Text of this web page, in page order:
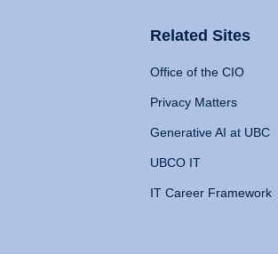
Related Sites
Office of the CIO
Privacy Matters
Generative AI at UBC
UBCO IT
IT Career Framework